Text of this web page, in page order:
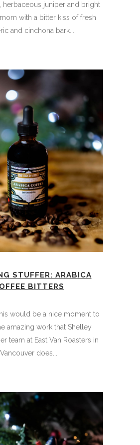
herbaceous juniper and bright
with a bitter kiss of fresh
and cinchona bark....
STUFFER: ARABICA
BITTERS
would be a nice moment to
amazing work that Shelley
team at East Van Roasters in
Vancouver does...